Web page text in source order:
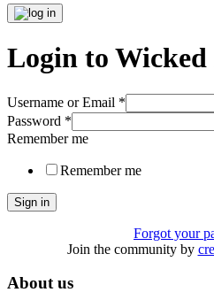
Login to Wicked
Username or Email *
Password *
Remember me
Remember me
Sign in
Forgot your
Join the community by
About us